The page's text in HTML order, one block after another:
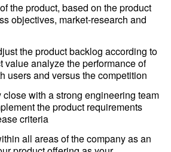
the product, based on the product
objectives, market-research and
the product backlog according to
value analyze the performance of
users and versus the competition
close with a strong engineering team
the product requirements
criteria
all areas of the company as an